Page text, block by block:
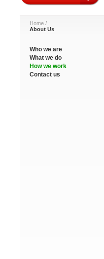
Home /
About Us
Who we are
What we do
How we work
Contact us